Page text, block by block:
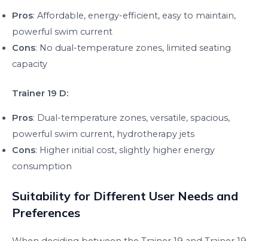
Pros: Affordable, energy-efficient, easy to maintain,
powerful swim current
Cons: No dual-temperature zones, limited seating
capacity
Trainer 19 D:
Pros: Dual-temperature zones, versatile, spacious,
powerful swim current, hydrotherapy jets
Cons: Higher initial cost, slightly higher energy
consumption
Suitability for Different User Needs and
Preferences